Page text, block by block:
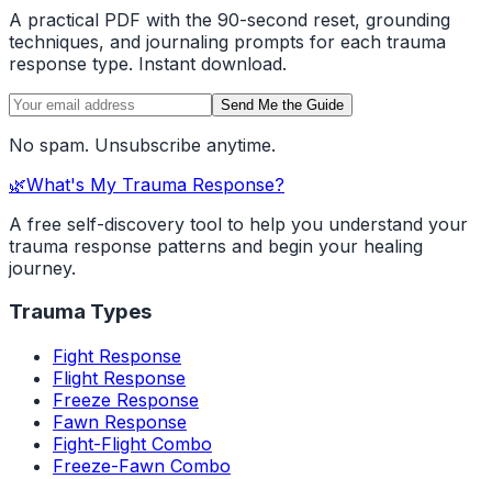
A practical PDF with the 90-second reset, grounding
techniques, and journaling prompts for each trauma
response type. Instant download.
Send Me the Guide
No spam. Unsubscribe anytime.
🌿What's My Trauma Response?
A free self-discovery tool to help you understand your
trauma response patterns and begin your healing
journey.
Trauma Types
Fight Response
Flight Response
Freeze Response
Fawn Response
Fight-Flight Combo
Freeze-Fawn Combo